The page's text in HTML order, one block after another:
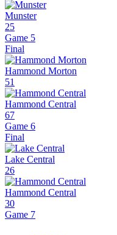
Munster
25
Game 5
Final
Hammond Morton
51
Hammond Central
67
Game 6
Final
Lake Central
26
Hammond Central
30
Game 7